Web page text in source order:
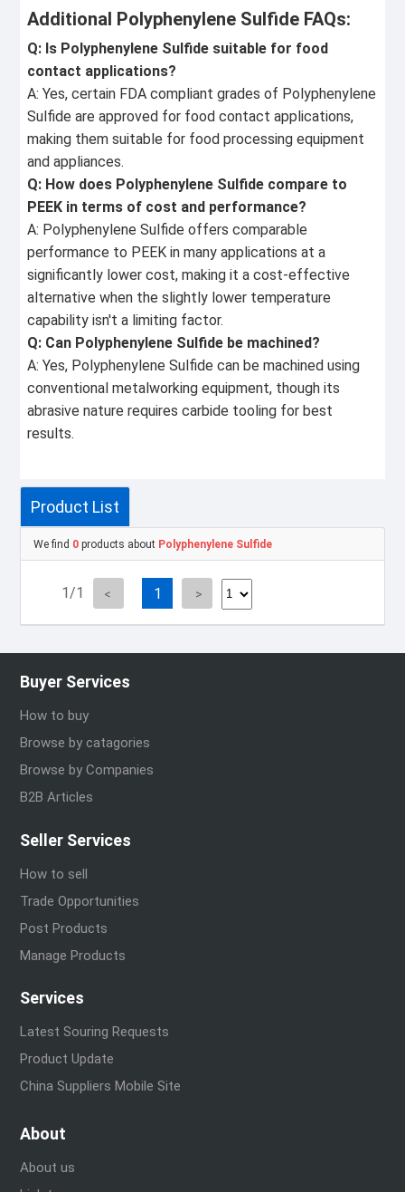
Additional Polyphenylene Sulfide FAQs:
Q: Is Polyphenylene Sulfide suitable for food
contact applications?
A: Yes, certain FDA compliant grades of Polyphenylene
Sulfide are approved for food contact applications,
making them suitable for food processing equipment
and appliances.
Q: How does Polyphenylene Sulfide compare to
PEEK in terms of cost and performance?
A: Polyphenylene Sulfide offers comparable
performance to PEEK in many applications at a
significantly lower cost, making it a cost-effective
alternative when the slightly lower temperature
capability isn't a limiting factor.
Q: Can Polyphenylene Sulfide be machined?
A: Yes, Polyphenylene Sulfide can be machined using
conventional metalworking equipment, though its
abrasive nature requires carbide tooling for best
results.
Product List
We find 0 products about Polyphenylene Sulfide
1/1 1
Buyer Services
How to buy
Browse by catagories
Browse by Companies
B2B Articles
Seller Services
How to sell
Trade Opportunities
Post Products
Manage Products
Services
Latest Souring Requests
Product Update
China Suppliers Mobile Site
About
About us